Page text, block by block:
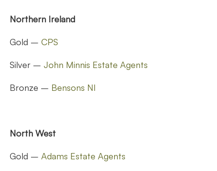
Northern Ireland
Gold – CPS
Silver – John Minnis Estate Agents
Bronze – Bensons NI
North West
Gold – Adams Estate Agents